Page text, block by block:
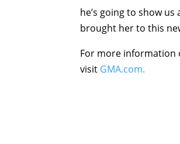
he’s going to show
brought her to this
For more information
visit GMA.com.